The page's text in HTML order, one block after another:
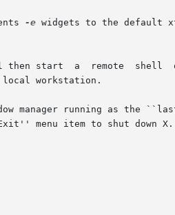
-e widgets to the default
shell  on  the  machine
manager running as the
menu item to shut down X.